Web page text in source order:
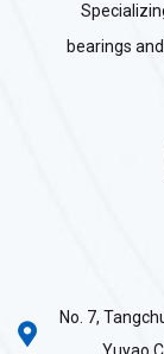
bearings
No. 7,